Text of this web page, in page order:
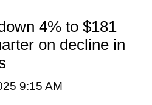
4% to $181
on decline in
9:15 AM